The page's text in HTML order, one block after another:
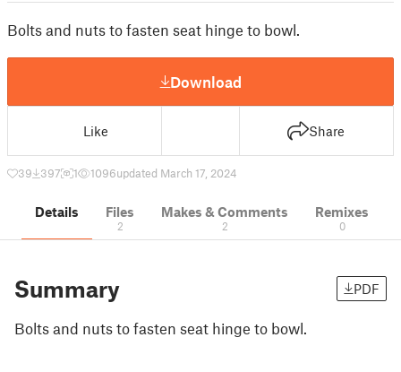
Bolts and nuts to fasten seat hinge to bowl.
Download
Like Share
39 397 1 1096updated March 17, 2024
Details Files
2
Makes & Comments
2
Remixes
0
Summary PDF
Bolts and nuts to fasten seat hinge to bowl.